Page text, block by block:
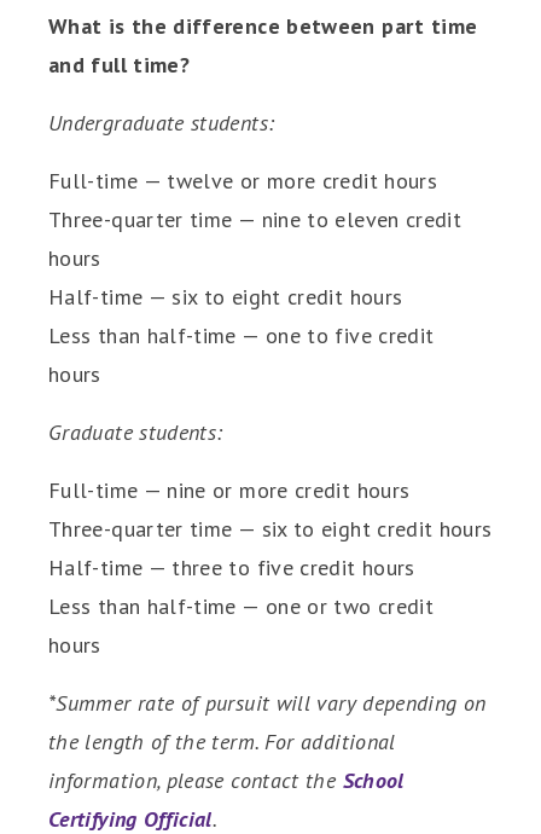
What is the difference between part time
and full time?
Undergraduate students:
Full-time — twelve or more credit hours
Three-quarter time — nine to eleven credit
hours
Half-time — six to eight credit hours
Less than half-time — one to five credit
hours
Graduate students:
Full-time — nine or more credit hours
Three-quarter time — six to eight credit hours
Half-time — three to five credit hours
Less than half-time — one or two credit
hours
*Summer rate of pursuit will vary depending on
the length of the term. For additional
information, please contact the School
Certifying Official.